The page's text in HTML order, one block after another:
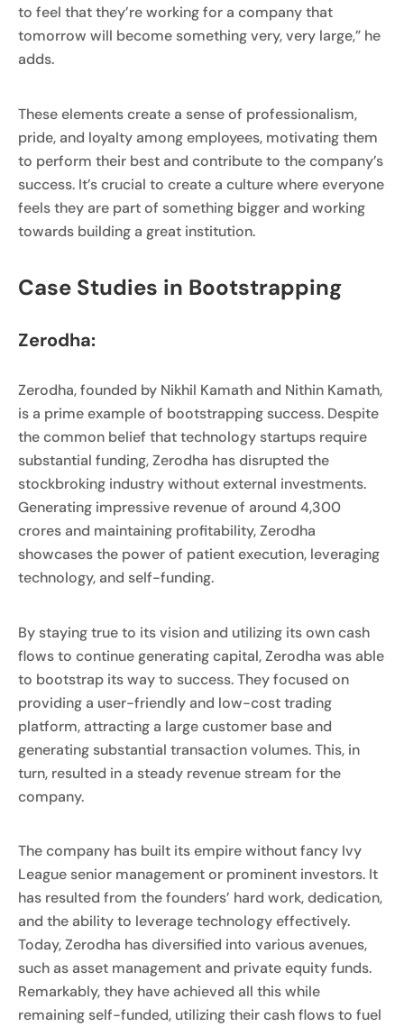
to feel that they’re working for a company that
tomorrow will become something very, very large,” he
adds.
These elements create a sense of professionalism,
pride, and loyalty among employees, motivating them
to perform their best and contribute to the company’s
success. It’s crucial to create a culture where everyone
feels they are part of something bigger and working
towards building a great institution.
Case Studies in Bootstrapping
Zerodha:
Zerodha, founded by Nikhil Kamath and Nithin Kamath,
is a prime example of bootstrapping success. Despite
the common belief that technology startups require
substantial funding, Zerodha has disrupted the
stockbroking industry without external investments.
Generating impressive revenue of around 4,300
crores and maintaining profitability, Zerodha
showcases the power of patient execution, leveraging
technology, and self-funding.
By staying true to its vision and utilizing its own cash
flows to continue generating capital, Zerodha was able
to bootstrap its way to success. They focused on
providing a user-friendly and low-cost trading
platform, attracting a large customer base and
generating substantial transaction volumes. This, in
turn, resulted in a steady revenue stream for the
company.
The company has built its empire without fancy Ivy
League senior management or prominent investors. It
has resulted from the founders’ hard work, dedication,
and the ability to leverage technology effectively.
Today, Zerodha has diversified into various avenues,
such as asset management and private equity funds.
Remarkably, they have achieved all this while
remaining self-funded, utilizing their cash flows to fuel